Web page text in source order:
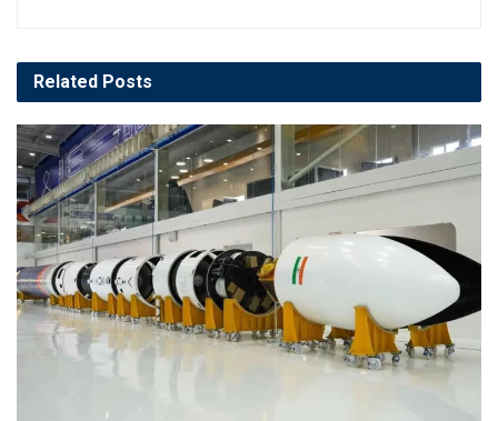
Related Posts